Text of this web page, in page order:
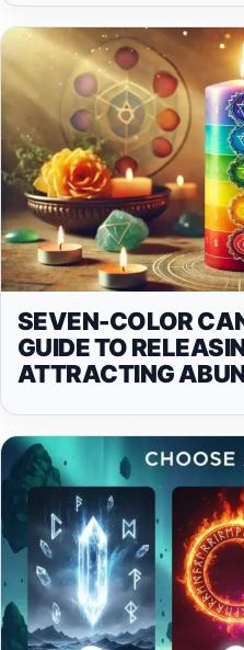
SEVEN-COLOR
GUIDE TO
ATTRACTING